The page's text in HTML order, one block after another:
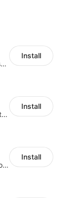
Seamlessly collect and showcase social & photo reviews to boost organic traffic
Install
Floating add-to-cart button for faster checkouts
Install
SMS marketing increases conversion rate and re-purchase rate of users
Install